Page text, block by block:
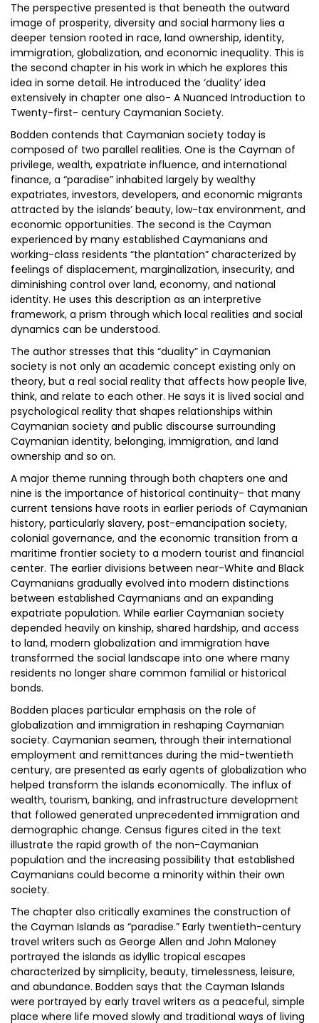
The perspective presented is that beneath the outward
image of prosperity, diversity and social harmony lies a
deeper tension rooted in race, land ownership, identity,
immigration, globalization, and economic inequality. This is
the second chapter in his work in which he explores this
idea in some detail. He introduced the ‘duality’ idea
extensively in chapter one also- A Nuanced Introduction to
Twenty-first- century Caymanian Society.
Bodden contends that Caymanian society today is
composed of two parallel realities. One is the Cayman of
privilege, wealth, expatriate influence, and international
finance, a “paradise” inhabited largely by wealthy
expatriates, investors, developers, and economic migrants
attracted by the islands’ beauty, low-tax environment, and
economic opportunities. The second is the Cayman
experienced by many established Caymanians and
working-class residents “the plantation” characterized by
feelings of displacement, marginalization, insecurity, and
diminishing control over land, economy, and national
identity. He uses this description as an interpretive
framework, a prism through which local realities and social
dynamics can be understood.
The author stresses that this “duality” in Caymanian
society is not only an academic concept existing only on
theory, but a real social reality that affects how people live,
think, and relate to each other. He says it is lived social and
psychological reality that shapes relationships within
Caymanian society and public discourse surrounding
Caymanian identity, belonging, immigration, and land
ownership and so on.
A major theme running through both chapters one and
nine is the importance of historical continuity- that many
current tensions have roots in earlier periods of Caymanian
history, particularly slavery, post-emancipation society,
colonial governance, and the economic transition from a
maritime frontier society to a modern tourist and financial
center. The earlier divisions between near-White and Black
Caymanians gradually evolved into modern distinctions
between established Caymanians and an expanding
expatriate population. While earlier Caymanian society
depended heavily on kinship, shared hardship, and access
to land, modern globalization and immigration have
transformed the social landscape into one where many
residents no longer share common familial or historical
bonds.
Bodden places particular emphasis on the role of
globalization and immigration in reshaping Caymanian
society. Caymanian seamen, through their international
employment and remittances during the mid-twentieth
century, are presented as early agents of globalization who
helped transform the islands economically. The influx of
wealth, tourism, banking, and infrastructure development
that followed generated unprecedented immigration and
demographic change. Census figures cited in the text
illustrate the rapid growth of the non-Caymanian
population and the increasing possibility that established
Caymanians could become a minority within their own
society.
The chapter also critically examines the construction of
the Cayman Islands as “paradise.” Early twentieth-century
travel writers such as George Allen and John Maloney
portrayed the islands as idyllic tropical escapes
characterized by simplicity, beauty, timelessness, leisure,
and abundance. Bodden says that the Cayman Islands
were portrayed by early travel writers as a peaceful, simple
place where life moved slowly and traditional ways of living